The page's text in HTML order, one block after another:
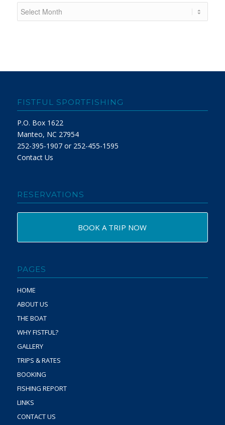
FISTFUL SPORTFISHING
P.O. Box 1622
Manteo, NC 27954
252-395-1907 or 252-455-1595
Contact Us
RESERVATIONS
BOOK A TRIP NOW
PAGES
HOME
ABOUT US
THE BOAT
WHY FISTFUL?
GALLERY
TRIPS & RATES
BOOKING
FISHING REPORT
LINKS
CONTACT US